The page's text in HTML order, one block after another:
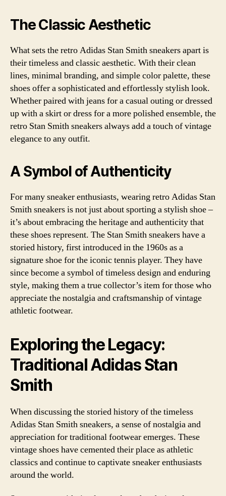
The Classic Aesthetic
What sets the retro Adidas Stan Smith sneakers apart is
their timeless and classic aesthetic. With their clean
lines, minimal branding, and simple color palette, these
shoes offer a sophisticated and effortlessly stylish look.
Whether paired with jeans for a casual outing or dressed
up with a skirt or dress for a more polished ensemble, the
retro Stan Smith sneakers always add a touch of vintage
elegance to any outfit.
A Symbol of Authenticity
For many sneaker enthusiasts, wearing retro Adidas Stan
Smith sneakers is not just about sporting a stylish shoe –
it’s about embracing the heritage and authenticity that
these shoes represent. The Stan Smith sneakers have a
storied history, first introduced in the 1960s as a
signature shoe for the iconic tennis player. They have
since become a symbol of timeless design and enduring
style, making them a true collector’s item for those who
appreciate the nostalgia and craftsmanship of vintage
athletic footwear.
Exploring the Legacy:
Traditional Adidas Stan
Smith
When discussing the storied history of the timeless
Adidas Stan Smith sneakers, a sense of nostalgia and
appreciation for traditional footwear emerges. These
vintage shoes have cemented their place as athletic
classics and continue to captivate sneaker enthusiasts
around the world.